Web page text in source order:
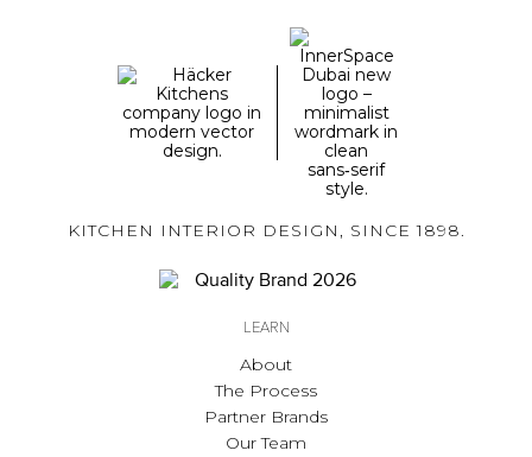
KITCHEN INTERIOR DESIGN, SINCE 1898.
LEARN
About
The Process
Partner Brands
Our Team